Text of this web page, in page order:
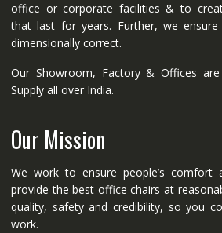
office or corporate facilities & to
that last for years. Further, we
dimensionally correct.
Our Showroom, Factory & Offices
Supply all over India.
Our Mission
We work to ensure people’s
provide the best office chairs at
quality, safety and credibility, so you
work.